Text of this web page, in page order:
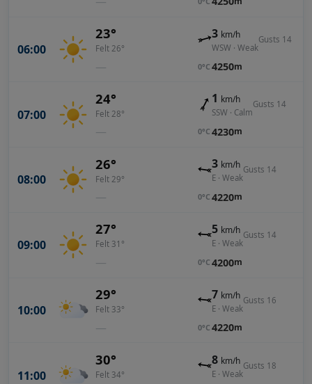
06:00
23°
Felt 26°
—
3 km/h
WSW · Weak
Gusts 14
0°C 4250m
07:00
24°
Felt 28°
—
1 km/h
SSW · Calm
Gusts 14
0°C 4230m
08:00
26°
Felt 29°
—
3 km/h
E · Weak
Gusts 14
0°C 4220m
09:00
27°
Felt 31°
—
5 km/h
E · Weak
Gusts 14
0°C 4200m
10:00
29°
Felt 33°
—
7 km/h
E · Weak
Gusts 16
0°C 4220m
11:00
30°
Felt 34°
8 km/h
E · Weak
Gusts 18